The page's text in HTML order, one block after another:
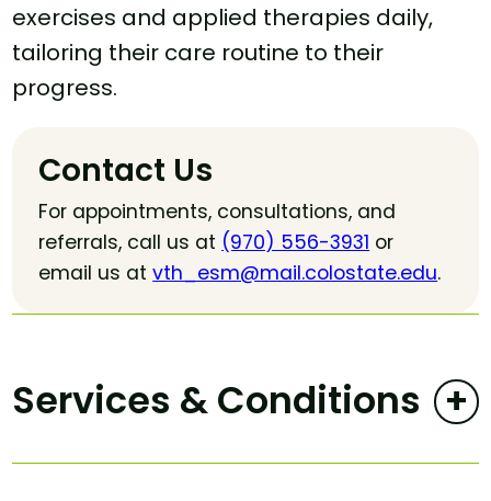
exercises and applied therapies daily,
tailoring their care routine to their
progress.
Contact Us
For appointments, consultations, and
referrals, call us at (970) 556-3931 or
email us atvth_esm@mail.colostate.edu.
Services & Conditions +